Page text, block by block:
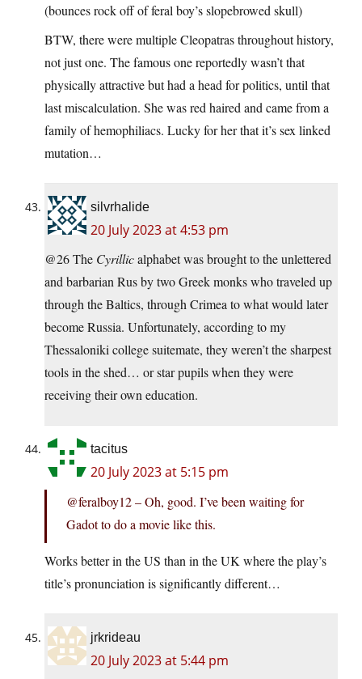
(bounces rock off of feral boy’s slopebrowed skull)
BTW, there were multiple Cleopatras throughout history,
not just one. The famous one reportedly wasn’t that
physically attractive but had a head for politics, until that
last miscalculation. She was red haired and came from a
family of hemophiliacs. Lucky for her that it’s sex linked
mutation…
silvrhalide
20 July 2023 at 4:53 pm
@26 The Cyrillicalphabet was brought to the unlettered
and barbarian Rus by two Greek monks who traveled up
through the Baltics, through Crimea to what would later
become Russia. Unfortunately, according to my
Thessaloniki college suitemate, they weren’t the sharpest
tools in the shed… or star pupils when they were
receiving their own education.
tacitus
20 July 2023 at 5:15 pm
@feralboy12 – Oh, good. I’ve been waiting for
Gadot to do a movie like this.
Works better in the US than in the UK where the play’s
title’s pronunciation is significantly different…
jrkrideau
20 July 2023 at 5:44 pm